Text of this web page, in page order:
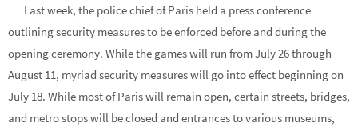
Last week, the police chief of Paris held a press conference
outlining security measures to be enforced before and during the
opening ceremony. While the games will run from July 26 through
August 11, myriad security measures will go into effect beginning on
July 18. While most of Paris will remain open, certain streets, bridges,
and metro stops will be closed and entrances to various museums,